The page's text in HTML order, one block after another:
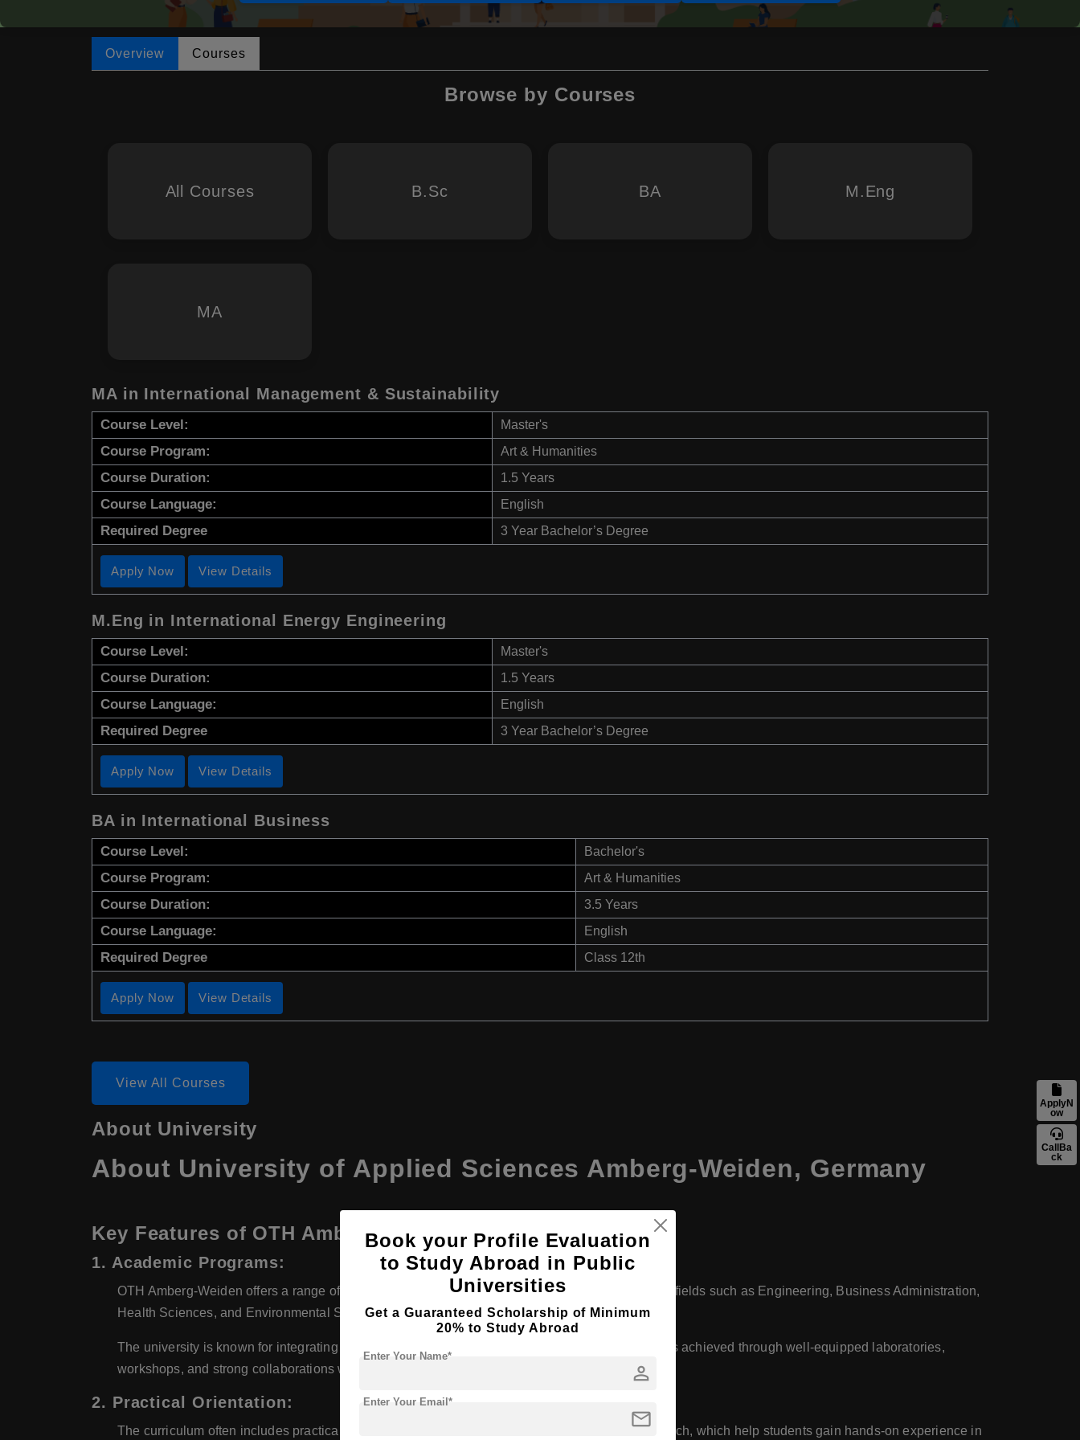
Overview Courses
Browse by Courses
All Courses B.Sc BA M.Eng
MA
MA in International Management & Sustainability
Course Level: Master's
Course Program: Art & Humanities
Course Duration: 1.5 Years
Course Language: English
Required Degree 3 Year Bachelor’s Degree
Apply Now View Details
M.Eng in International Energy Engineering
Course Level: Master's
Course Duration: 1.5 Years
Course Language: English
Required Degree 3 Year Bachelor’s Degree
Apply Now View Details
BA in International Business
Course Level: Bachelor's
Course Program: Art & Humanities
Course Duration: 3.5 Years
Course Language: English
Required Degree Class 12th
Apply Now View Details
View All Courses
About University
About University of Applied Sciences Amberg-Weiden, Germany
Key Features of OTH Amberg-Weiden
1. Academic Programs:
OTH Amberg-Weiden offers a range of bachelor's and master's degree programs across various fields such as Engineering, Business Administration,
Health Sciences, and Environmental Sciences.
The university is known for integrating theoretical knowledge with practical applications, which is achieved through well-equipped laboratories,
workshops, and strong collaborations with industries.
2. Practical Orientation:
The curriculum often includes practical projects, internships, and opportunities for applied research, which help students gain hands-on experience in
ApplyN
ow
CallBa
ck
Book your Profile Evaluation
to Study Abroad in Public
Universities
Get a Guaranteed Scholarship of Minimum
20% to Study Abroad
person
Enter Your Name*
mail
Enter Your Email*